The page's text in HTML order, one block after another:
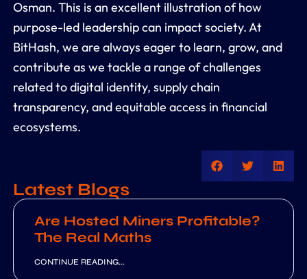
Osman. This is an excellent illustration of how
purpose-led leadership can impact society. At
BitHash, we are always eager to learn, grow, and
contribute as we tackle a range of challenges
related to digital identity, supply chain
transparency, and equitable access in financial
ecosystems.
Latest Blogs
Are Hosted Miners Profitable?
The Real Maths
CONTINUE READING...